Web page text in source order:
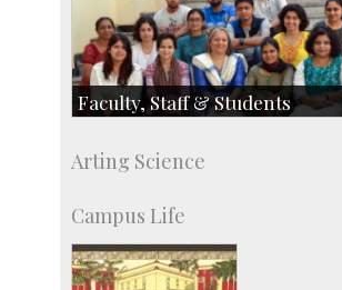
Faculty, Staff & Students
Students
Arting Science
Campus Life